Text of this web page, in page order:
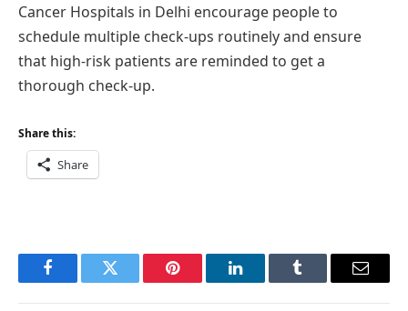
Cancer Hospitals in Delhi encourage people to
schedule multiple check-ups routinely and ensure
that high-risk patients are reminded to get a
thorough check-up.
Share this:
Share
FacebookTwitter Pinterest LinkedInTumblr Email